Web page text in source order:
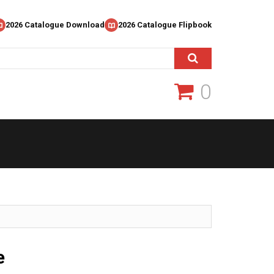
2026 Catalogue Download 2026 Catalogue Flipbook
0